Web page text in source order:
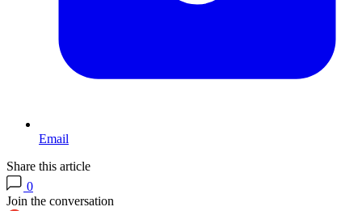
Email
Share this article
0
Join the conversation